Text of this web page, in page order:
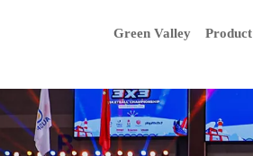
Green Valley Product